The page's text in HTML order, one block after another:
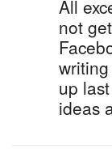
All
not
up
ideas